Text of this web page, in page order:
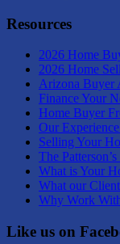
Resources
2026 Home
2026 Home
Arizona Buyer
Finance Your
Home Buyer
Our
Selling Your
The
What is Your
What our
Why Work
Like us on